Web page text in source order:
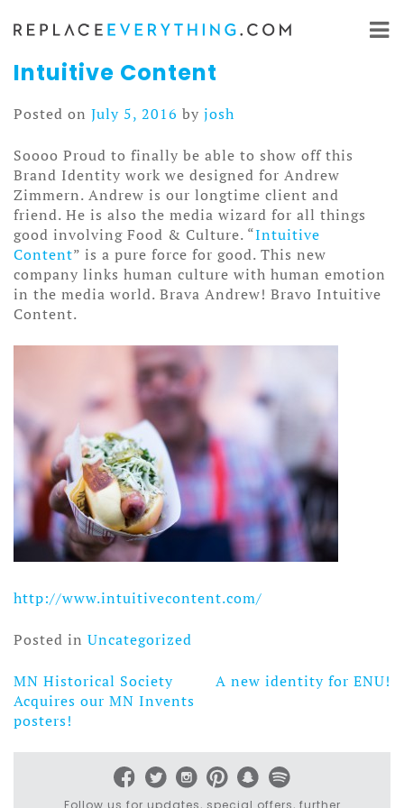
Skip
content
Intuitive Content
Posted on July 5, 2016 by josh
Soooo Proud to finally be able to show off this
Brand Identity work we designed for Andrew
Zimmern. Andrew is our longtime client and
friend. He is also the media wizard for all things
good involving Food & Culture. “Intuitive
Content” is a pure force for good. This new
company links human culture with human emotion
in the media world. Brava Andrew! Bravo Intuitive
Content.
http://www.intuitivecontent.com/
Posted in Uncategorized
Post
navigation
MN Historical Society
Acquires our MN Invents
posters!
A new identity for ENU!